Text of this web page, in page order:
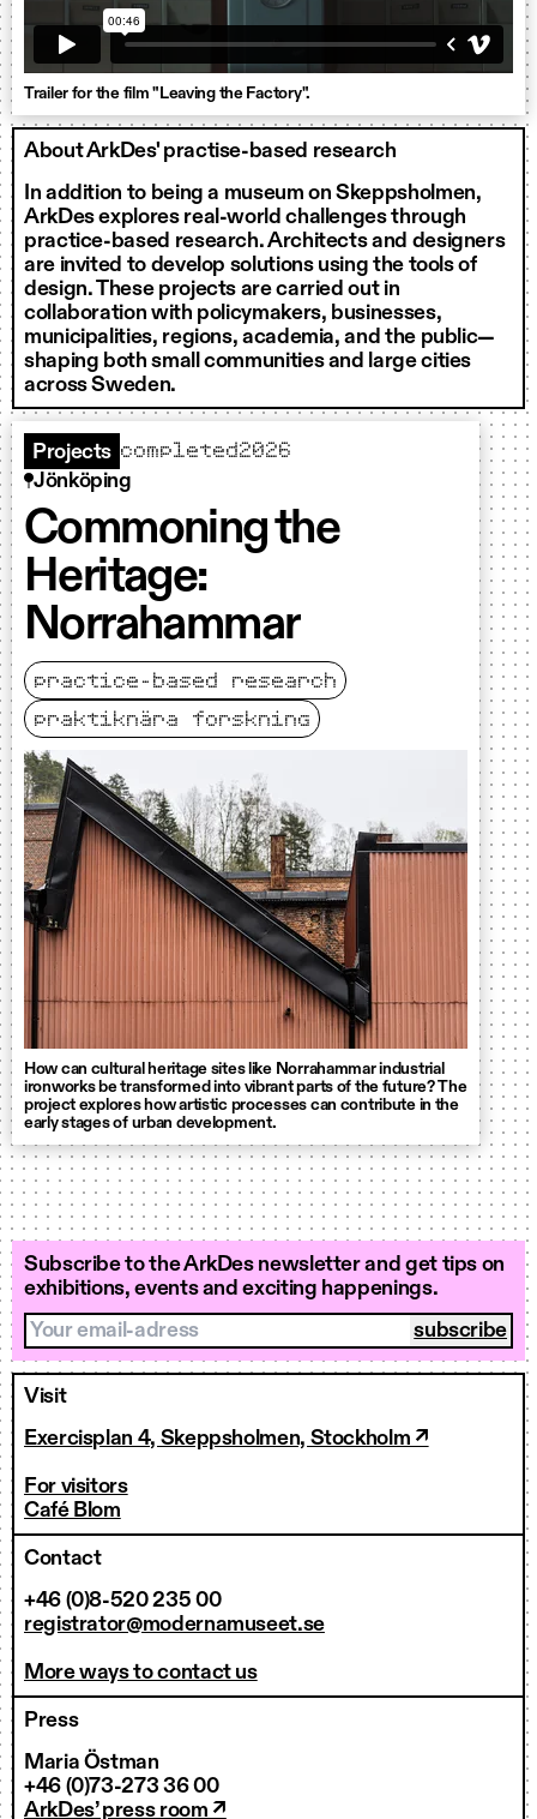
Trailer for the film "Leaving the Factory".
About ArkDes' practise-based research
In addition to being a museum on Skeppsholmen,
ArkDes explores real-world challenges through
practice-based research. Architects and designers
are invited to develop solutions using the tools of
design. These projects are carried out in
collaboration with policymakers, businesses,
municipalities, regions, academia, and the public—
shaping both small communities and large cities
across Sweden.
Projects completed2026
Jönköping
Commoning the
Heritage:
Norrahammar
practice-based research
praktiknära forskning
How can cultural heritage sites like Norrahammar industrial
ironworks be transformed into vibrant parts of the future? The
project explores how artistic processes can contribute in the
early stages of urban development.
Subscribe to the ArkDes newsletter and get tips on
exhibitions, events and exciting happenings.
Your email-adress
Visit
Exercisplan 4, Skeppsholmen, Stockholm ↗
For visitors
Café Blom
Contact
+46 (0)8-520 235 00
registrator@modernamuseet.se
More ways to contact us
Press
Maria Östman
+46 (0)73-273 36 00
ArkDes’ press room ↗